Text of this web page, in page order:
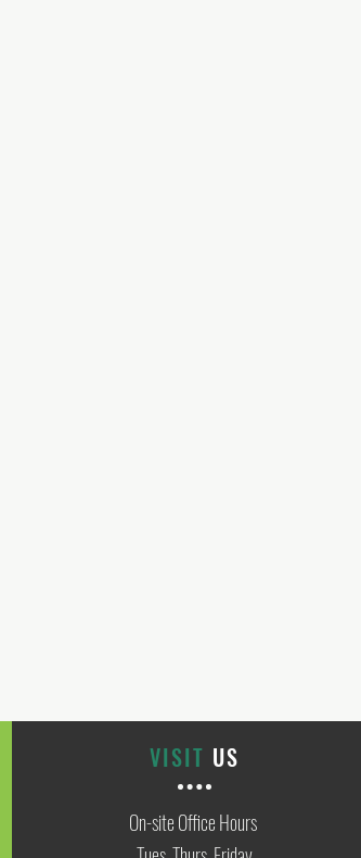
VISIT US
On-site Office Hours